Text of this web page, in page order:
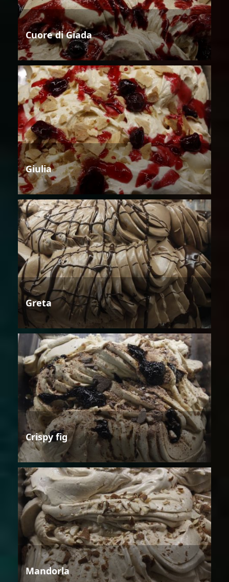
Cuore di Giada
Giulia
Greta
Crispy fig
Mandorla